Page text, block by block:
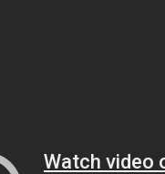
Watch video